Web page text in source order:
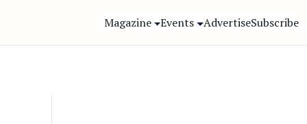
Magazine Events AdvertiseSubscribe